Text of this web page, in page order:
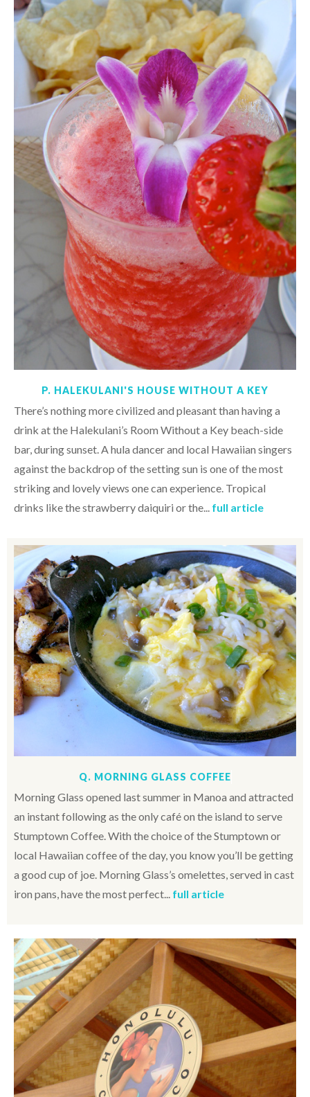
P. HALEKULANI'S HOUSE WITHOUT A KEY
There’s nothing more civilized and pleasant than having a
drink at the Halekulani’s Room Without a Key beach-side
bar, during sunset. A hula dancer and local Hawaiian singers
against the backdrop of the setting sun is one of the most
striking and lovely views one can experience. Tropical
drinks like the strawberry daiquiri or the... full article
Q. MORNING GLASS COFFEE
Morning Glass opened last summer in Manoa and attracted
an instant following as the only café on the island to serve
Stumptown Coffee. With the choice of the Stumptown or
local Hawaiian coffee of the day, you know you’ll be getting
a good cup of joe. Morning Glass’s omelettes, served in cast
iron pans, have the most perfect... full article